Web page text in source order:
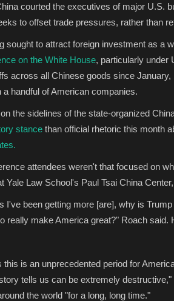
courted the executives of major U.S.
to offset trade pressures, rather than
sought to attract foreign investment as a
on the White House, particularly under
across all Chinese goods since
a handful of American companies.
the sidelines of the state-organized
stance than official rhetoric this month
attendees weren't that focused on
Yale Law School's Paul Tsai China
I've been getting more [are], why is
really make America great?" Roach
is an unprecedented period for
tells us can be extremely
the world "for a long, long time."